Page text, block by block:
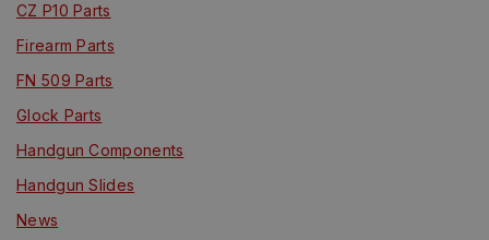
CZ P10 Parts
Firearm Parts
FN 509 Parts
Glock Parts
Handgun Components
Handgun Slides
News